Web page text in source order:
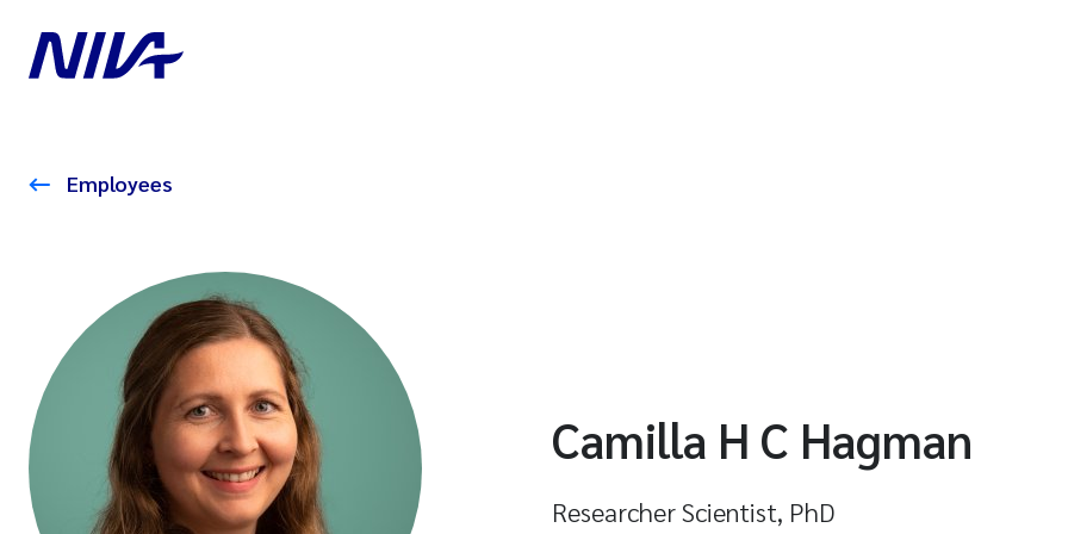
Employees
Camilla H C Hagman
Researcher Scientist, PhD